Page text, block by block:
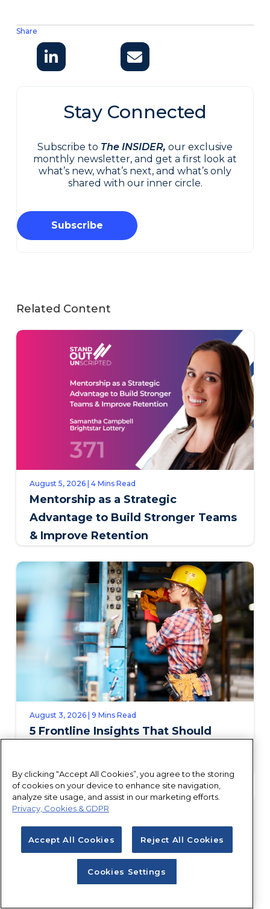
Share
Stay Connected
Subscribe to The INSIDER, our exclusive
monthly newsletter, and get a first look at
what’s new, what’s next, and what’s only
shared with our inner circle.
Subscribe
Related Content
August 5, 2026 | 4 Mins Read
Mentorship as a Strategic
Advantage to Build Stronger Teams
& Improve Retention
August 3, 2026 | 9 Mins Read
5 Frontline Insights That Should
By clicking “Accept All Cookies”, you agree to the storing
of cookies on your device to enhance site navigation,
analyze site usage, and assist in our marketing efforts.
Privacy, Cookies & GDPR
Accept All Cookies Reject All Cookies
Cookies Settings